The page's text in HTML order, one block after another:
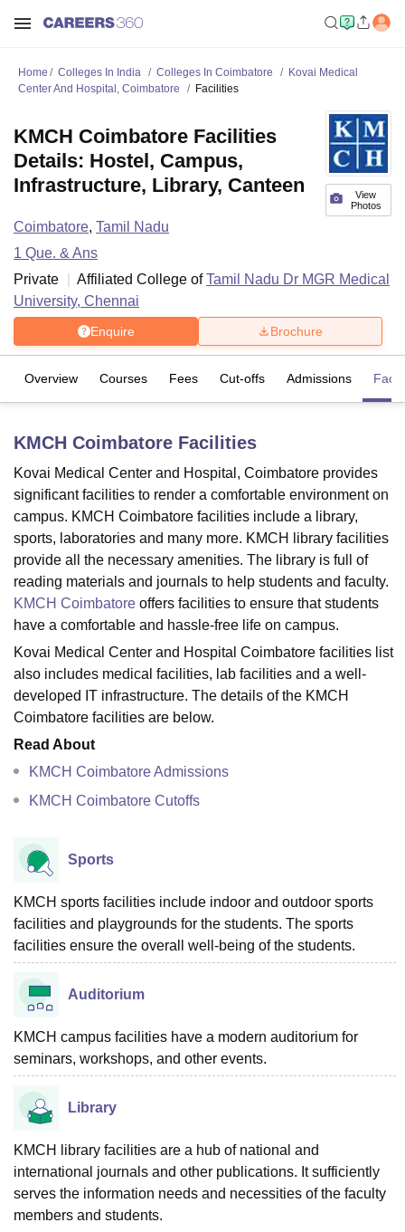
Bhopal
King George Medical College Lucknow
UniversityCalcutta UniversityGuru Gobind Singh Indraprastha
UPES DehradunAmity University NoidaLovely Professional University
Agricultural University, Anand
of Fundamental Research, MumbaiIndian Agricultural Research
Vellore Institute of Technology, VelloreSRM Institute of
College Of Nursing, Mumbai ICT Mumbai
Crescent College
Centre, KolkataGuru Nanak Institute Of Hotel Management, Kolkata
SciencesCompetitionPharmacyAnimation and Design
Reviews Amrita Vishwa Vidyapeetham Reviews
Home Colleges In India Colleges In Coimbatore
Kovai Medical
Center And Hospital, Coimbatore
Facilities
View
Photos
KMCH Coimbatore Facilities
Details: Hostel, Campus,
Infrastructure, Library, Canteen
Coimbatore, Tamil Nadu
1 Que. & Ans
Private
Affiliated College ofTamil Nadu Dr MGR Medical
University, Chennai
Enquire Brochure
Overview Courses Fees Cut-offs Admissions
KMCH Coimbatore Facilities
Kovai Medical Center and Hospital, Coimbatore provides
significant facilities to render a comfortable environment on
campus. KMCH Coimbatore facilities include a library,
sports, laboratories and many more. KMCH library facilities
provide all the necessary amenities. The library is full of
reading materials and journals to help students and faculty.
KMCH Coimbatore offers facilities to ensure that students
have a comfortable and hassle-free life on campus.
Kovai Medical Center and Hospital Coimbatore facilities list
also includes medical facilities, lab facilities and a well-
developed IT infrastructure. The details of the KMCH
Coimbatore facilities are below.
Read About
KMCH Coimbatore Admissions
KMCH Coimbatore Cutoffs
Sports
KMCH sports facilities include indoor and outdoor sports
facilities and playgrounds for the students. The sports
facilities ensure the overall well-being of the students.
Auditorium
KMCH campus facilities have a modern auditorium for
seminars, workshops, and other events.
Library
KMCH library facilities are a hub of national and
international journals and other publications. It sufficiently
serves the information needs and necessities of the faculty
members and students.